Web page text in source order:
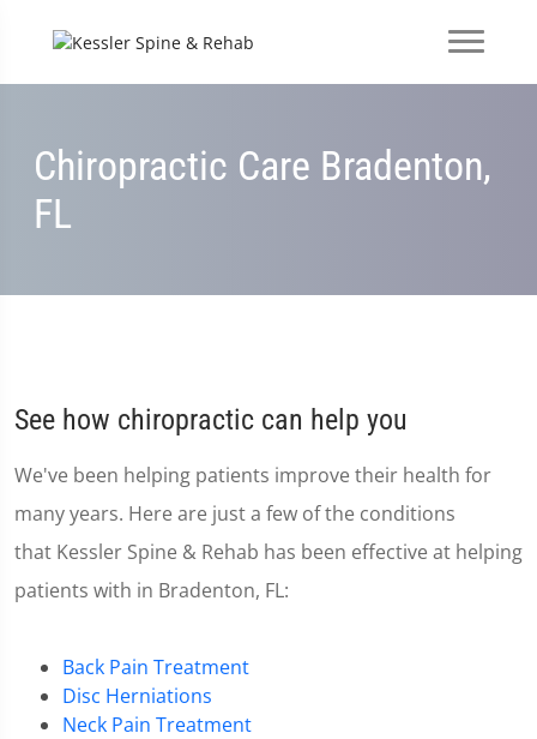
Chiropractic Care Bradenton,
FL
See how chiropractic can help you
We've been helping patients improve their health for
many years. Here are just a few of the conditions
that Kessler Spine & Rehab has been effective at helping
patients with in Bradenton, FL:
Back Pain Treatment
Disc Herniations
Neck Pain Treatment